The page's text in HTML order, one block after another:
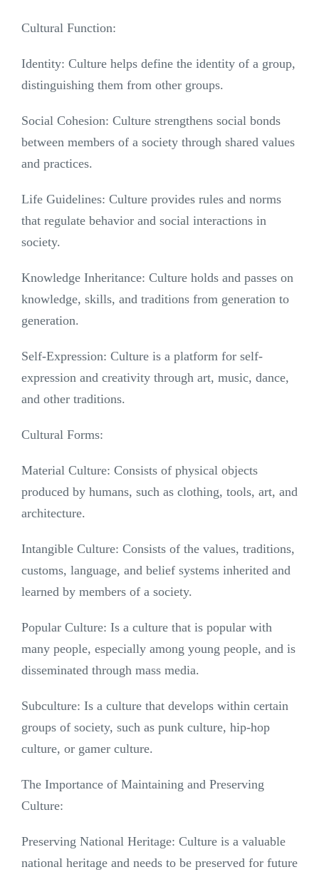
Cultural Function:
Identity: Culture helps define the identity of a group,
distinguishing them from other groups.
Social Cohesion: Culture strengthens social bonds
between members of a society through shared values
and practices.
Life Guidelines: Culture provides rules and norms
that regulate behavior and social interactions in
society.
Knowledge Inheritance: Culture holds and passes on
knowledge, skills, and traditions from generation to
generation.
Self-Expression: Culture is a platform for self-
expression and creativity through art, music, dance,
and other traditions.
Cultural Forms:
Material Culture: Consists of physical objects
produced by humans, such as clothing, tools, art, and
architecture.
Intangible Culture: Consists of the values, traditions,
customs, language, and belief systems inherited and
learned by members of a society.
Popular Culture: Is a culture that is popular with
many people, especially among young people, and is
disseminated through mass media.
Subculture: Is a culture that develops within certain
groups of society, such as punk culture, hip-hop
culture, or gamer culture.
The Importance of Maintaining and Preserving
Culture:
Preserving National Heritage: Culture is a valuable
national heritage and needs to be preserved for future